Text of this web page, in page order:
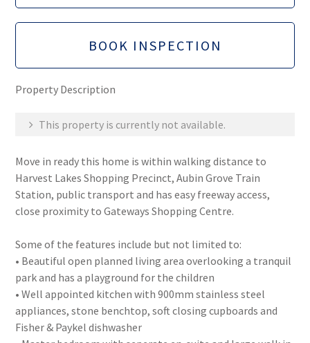
BOOK INSPECTION
Property Description
This property is currently not available.
Move in ready this home is within walking distance to
Harvest Lakes Shopping Precinct, Aubin Grove Train
Station, public transport and has easy freeway access,
close proximity to Gateways Shopping Centre.
Some of the features include but not limited to:
• Beautiful open planned living area overlooking a tranquil
park and has a playground for the children
• Well appointed kitchen with 900mm stainless steel
appliances, stone benchtop, soft closing cupboards and
Fisher & Paykel dishwasher